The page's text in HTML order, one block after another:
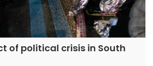
of political crisis in South